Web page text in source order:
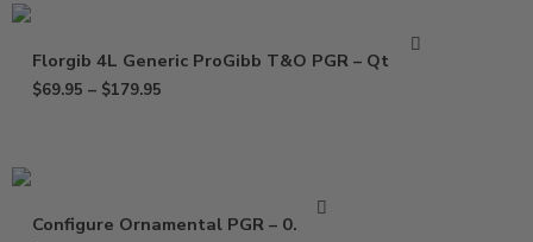
Florgib 4L Generic ProGibb T&O PGR – Qt – Gal
$69.95 – $179.95
Configure Ornamental PGR – 0.5 Gal